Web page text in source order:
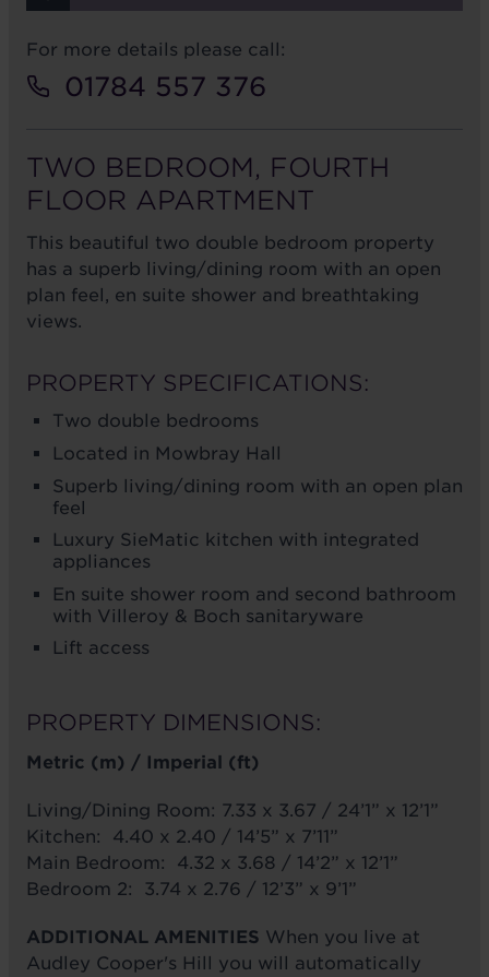
For more details please call:
01784 557 376
TWO BEDROOM, FOURTH
FLOOR APARTMENT
This beautiful two double bedroom property
has a superb living/dining room with an open
plan feel, en suite shower and breathtaking
views.
PROPERTY SPECIFICATIONS:
Two double bedrooms
Located in Mowbray Hall
Superb living/dining room with an open plan
feel
Luxury SieMatic kitchen with integrated
appliances
En suite shower room and second bathroom
with Villeroy & Boch sanitaryware
Lift access
PROPERTY DIMENSIONS:
Metric (m) / Imperial (ft)
Living/Dining Room: 7.33 x 3.67 / 24’1” x 12’1”
Kitchen: 4.40 x 2.40 / 14’5” x 7’11”
Main Bedroom: 4.32 x 3.68 / 14’2” x 12’1”
Bedroom 2: 3.74 x 2.76 / 12’3” x 9’1”
ADDITIONAL AMENITIES When you live at
Audley Cooper's Hill you will automatically